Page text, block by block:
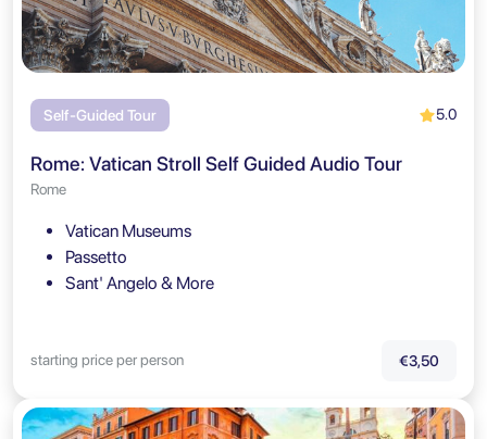
Self-Guided Tour 5.0
Rome: Vatican Stroll Self Guided Audio Tour
Rome
Vatican Museums
Passetto
Sant' Angelo & More
starting price per person €3,50